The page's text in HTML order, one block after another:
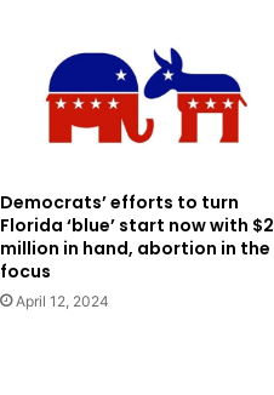
Democrats’ efforts to turn
Florida ‘blue’ start now with $2
million in hand, abortion in the
focus
April 12, 2024